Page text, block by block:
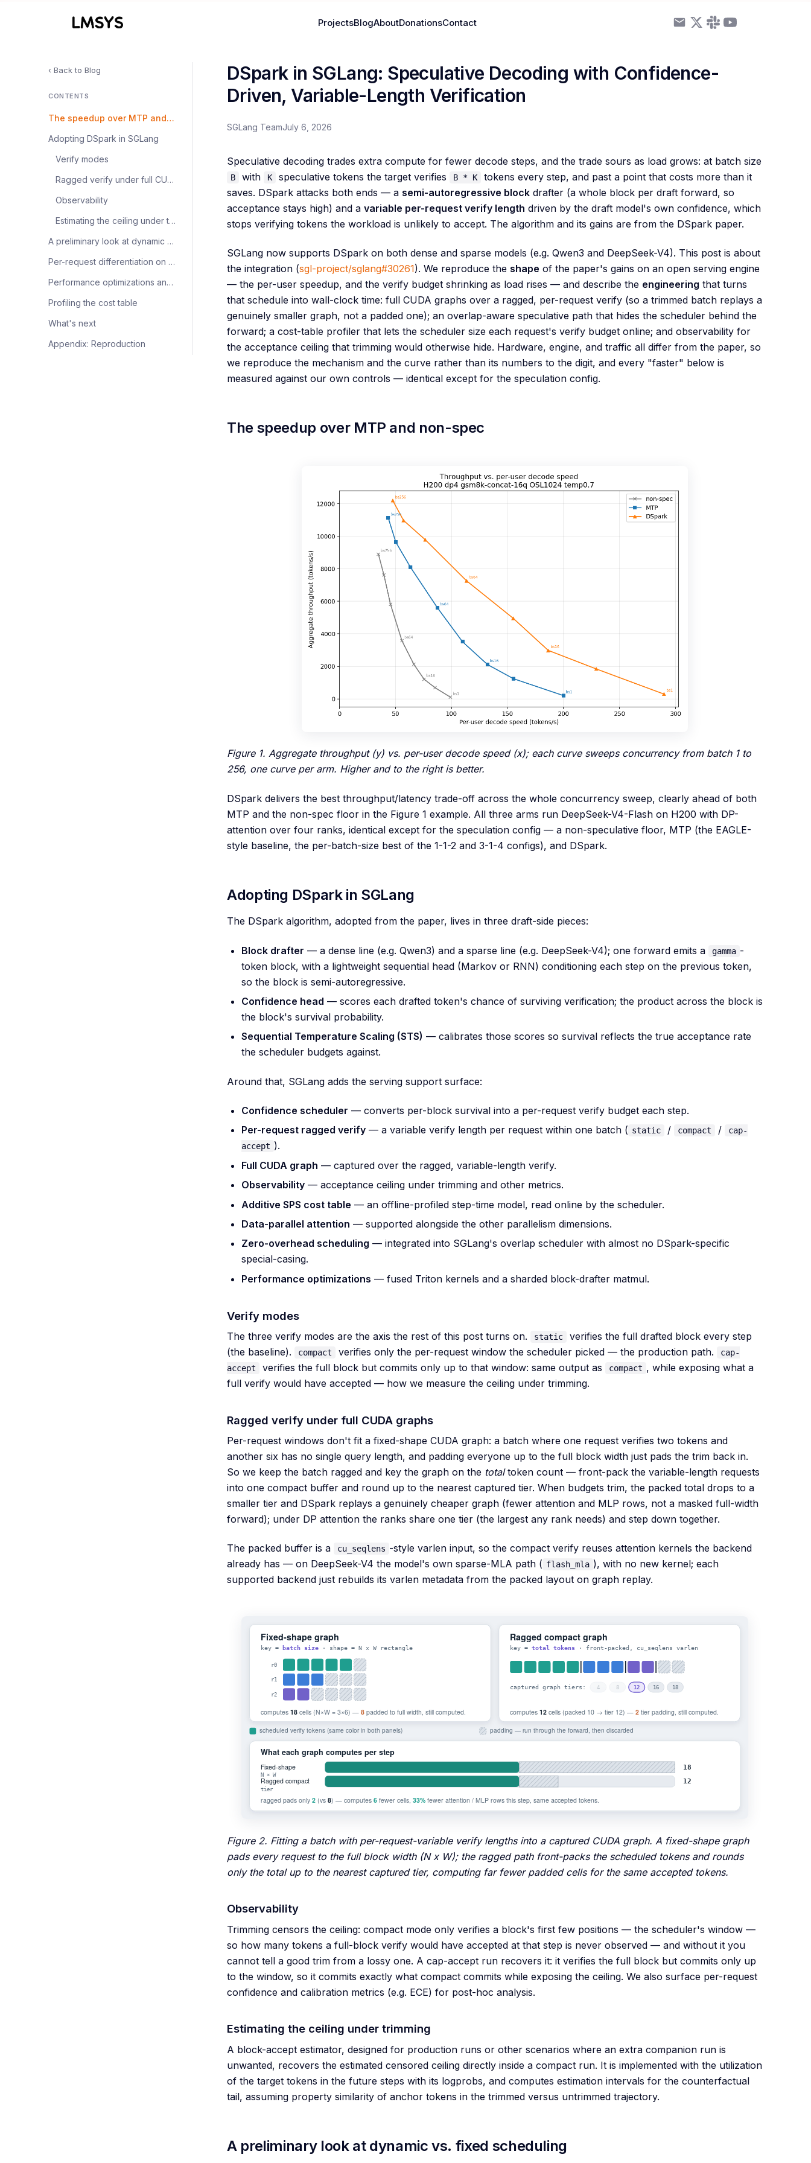
ProjectsBlogAboutDonationsContact
‹ Back to Blog
CONTENTS
The speedup over MTP and non-spec
Adopting DSpark in SGLang
Verify modes
Ragged verify under full CUDA graphs
Observability
Estimating the ceiling under trimming
A preliminary look at dynamic vs. fixed scheduling
Per-request differentiation on mixed traffic
Performance optimizations and zero-overhead scheduling (ZOS)
Profiling the cost table
What's next
Appendix: Reproduction
DSpark in SGLang: Speculative Decoding with Confidence-
Driven, Variable-Length Verification
SGLang TeamJuly 6, 2026
Speculative decoding trades extra compute for fewer decode steps, and the trade sours as load grows: at batch size
B with K speculative tokens the target verifies B * K
tokens every step, and past a point that costs more than it
saves. DSpark attacks both ends — a semi-autoregressive block drafter (a whole block per draft forward, so
acceptance stays high) and a variable per-request verify length driven by the draft model's own confidence, which
stops verifying tokens the workload is unlikely to accept. The algorithm and its gains are from the DSpark paper.
SGLang now supports DSpark on both dense and sparse models (e.g. Qwen3 and DeepSeek-V4). This post is about
the integration (sgl-project/sglang#30261). We reproduce the shape of the paper's gains on an open serving engine
— the per-user speedup, and the verify budget shrinking as load rises — and describe the engineering that turns
that schedule into wall-clock time: full CUDA graphs over a ragged, per-request verify (so a trimmed batch replays a
genuinely smaller graph, not a padded one); an overlap-aware speculative path that hides the scheduler behind the
forward; a cost-table profiler that lets the scheduler size each request's verify budget online; and observability for
the acceptance ceiling that trimming would otherwise hide. Hardware, engine, and traffic all differ from the paper, so
we reproduce the mechanism and the curve rather than its numbers to the digit, and every "faster" below is
measured against our own controls — identical except for the speculation config.
The speedup over MTP and non-spec
Figure 1. Aggregate throughput (y) vs. per-user decode speed (x); each curve sweeps concurrency from batch 1 to
256, one curve per arm. Higher and to the right is better.
DSpark delivers the best throughput/latency trade-off across the whole concurrency sweep, clearly ahead of both
MTP and the non-spec floor in the Figure 1 example. All three arms run DeepSeek-V4-Flash on H200 with DP-
attention over four ranks, identical except for the speculation config — a non-speculative floor, MTP (the EAGLE-
style baseline, the per-batch-size best of the 1-1-2 and 3-1-4 configs), and DSpark.
Adopting DSpark in SGLang
The DSpark algorithm, adopted from the paper, lives in three draft-side pieces:
Block drafter — a dense line (e.g. Qwen3) and a sparse line (e.g. DeepSeek-V4); one forward emits a gamma -
token block, with a lightweight sequential head (Markov or RNN) conditioning each step on the previous token,
so the block is semi-autoregressive.
Confidence head — scores each drafted token's chance of surviving verification; the product across the block is
the block's survival probability.
Sequential Temperature Scaling (STS) — calibrates those scores so survival reflects the true acceptance rate
the scheduler budgets against.
Around that, SGLang adds the serving support surface:
Confidence scheduler — converts per-block survival into a per-request verify budget each step.
Per-request ragged verify — a variable verify length per request within one batch ( static / compact /
cap-
accept ).
Full CUDA graph — captured over the ragged, variable-length verify.
Observability — acceptance ceiling under trimming and other metrics.
Additive SPS cost table — an offline-profiled step-time model, read online by the scheduler.
Data-parallel attention — supported alongside the other parallelism dimensions.
Zero-overhead scheduling — integrated into SGLang's overlap scheduler with almost no DSpark-specific
special-casing.
Performance optimizations — fused Triton kernels and a sharded block-drafter matmul.
Verify modes
The three verify modes are the axis the rest of this post turns on. static
verifies the full drafted block every step
(the baseline).
compact verifies only the per-request window the scheduler picked — the production path.
cap-
accept
verifies the full block but commits only up to that window: same output as compact , while exposing what a
full verify would have accepted — how we measure the ceiling under trimming.
Ragged verify under full CUDA graphs
Per-request windows don't fit a fixed-shape CUDA graph: a batch where one request verifies two tokens and
another six has no single query length, and padding everyone up to the full block width just pads the trim back in.
So we keep the batch ragged and key the graph on the totaltoken count — front-pack the variable-length requests
into one compact buffer and round up to the nearest captured tier. When budgets trim, the packed total drops to a
smaller tier and DSpark replays a genuinely cheaper graph (fewer attention and MLP rows, not a masked full-width
forward); under DP attention the ranks share one tier (the largest any rank needs) and step down together.
The packed buffer is a cu_seqlens -style varlen input, so the compact verify reuses attention kernels the backend
already has — on DeepSeek-V4 the model's own sparse-MLA path ( flash_mla ), with no new kernel; each
supported backend just rebuilds its varlen metadata from the packed layout on graph replay.
Figure 2. Fitting a batch with per-request-variable verify lengths into a captured CUDA graph. A fixed-shape graph
pads every request to the full block width (N x W); the ragged path front-packs the scheduled tokens and rounds
only the total up to the nearest captured tier, computing far fewer padded cells for the same accepted tokens.
Observability
Trimming censors the ceiling: compact mode only verifies a block's first few positions — the scheduler's window —
so how many tokens a full-block verify would have accepted at that step is never observed — and without it you
cannot tell a good trim from a lossy one. A cap-accept run recovers it: it verifies the full block but commits only up
to the window, so it commits exactly what compact commits while exposing the ceiling. We also surface per-request
confidence and calibration metrics (e.g. ECE) for post-hoc analysis.
Estimating the ceiling under trimming
A block-accept estimator, designed for production runs or other scenarios where an extra companion run is
unwanted, recovers the estimated censored ceiling directly inside a compact run. It is implemented with the utilization
of the target tokens in the future steps with its logprobs, and computes estimation intervals for the counterfactual
tail, assuming property similarity of anchor tokens in the trimmed versus untrimmed trajectory.
A preliminary look at dynamic vs. fixed scheduling